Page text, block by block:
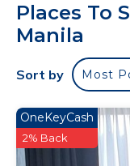
non-smoking.
apartment, while
the property.
International
Ace 1BR Unit in
in Manila.
Places To
Manila
Sort by Most
OneKeyCash
2% Back